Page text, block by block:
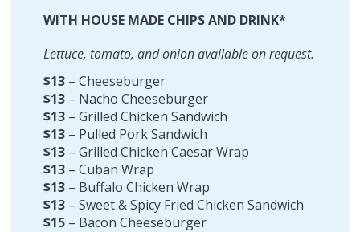
WITH HOUSE MADE CHIPS AND DRINK*
Lettuce, tomato, and onion available on request.
$13 – Cheeseburger
$13 – Nacho Cheeseburger
$13 – Grilled Chicken Sandwich
$13 – Pulled Pork Sandwich
$13 – Grilled Chicken Caesar Wrap
$13 – Cuban Wrap
$13 – Buffalo Chicken Wrap
$13 – Sweet & Spicy Fried Chicken Sandwich
$15 – Bacon Cheeseburger